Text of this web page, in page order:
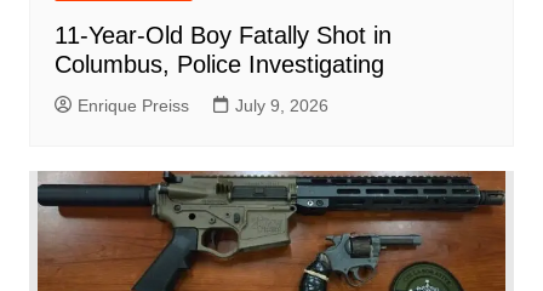
11-Year-Old Boy Fatally Shot in
Columbus, Police Investigating
Enrique Preiss July 9, 2026